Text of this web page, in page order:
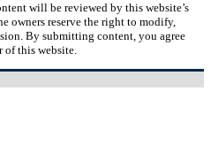
will be reviewed by this website’s
owners reserve the right to modify,
By submitting content, you agree
of this website.